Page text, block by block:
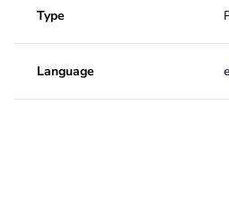
Type
Language